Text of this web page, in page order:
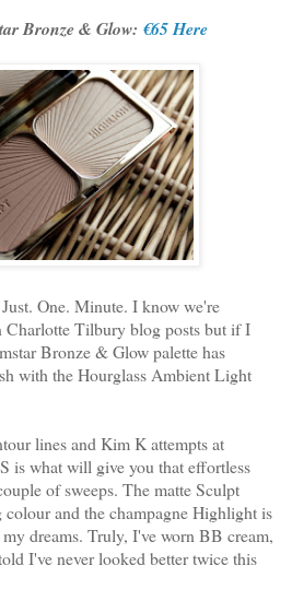
Bronze & Glow: €65 Here
One. Minute. I know we're
Charlotte Tilbury blog posts but if I
Bronze & Glow palette has
with the Hourglass Ambient Light
lines and Kim K attempts at
is what will give you that effortless
of sweeps. The matte Sculpt
colour and the champagne Highlight is
dreams. Truly, I've worn BB cream,
I've never looked better twice this